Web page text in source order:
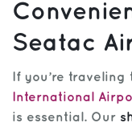
Seatac
If you’re traveling
International
is essential. Our